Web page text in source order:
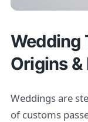
Wedding
Origins
Weddings are
of customs